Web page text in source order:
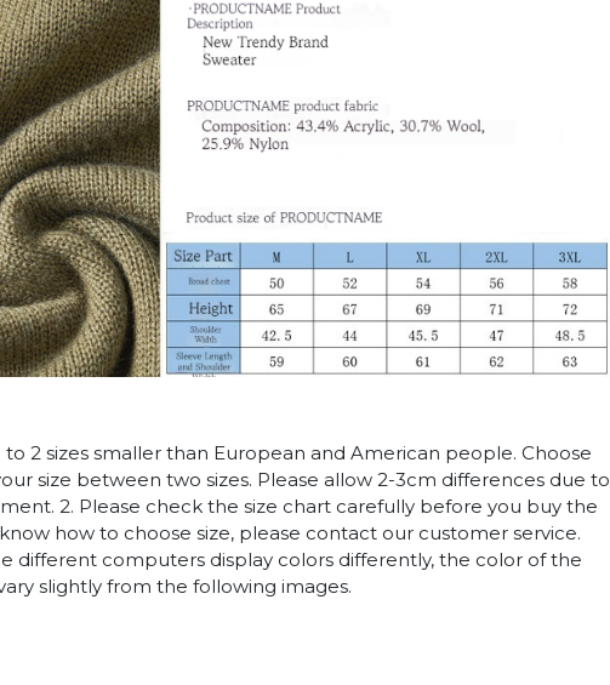
to 2 sizes smaller than European and American people. Choose
size between two sizes. Please allow 2-3cm differences due to
2. Please check the size chart carefully before you buy the
how to choose size, please contact our customer service.
different computers display colors differently, the color of the
slightly from the following images.